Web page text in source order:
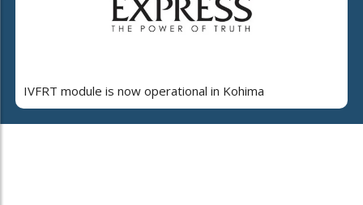
IVFRT module is now operational in Kohima